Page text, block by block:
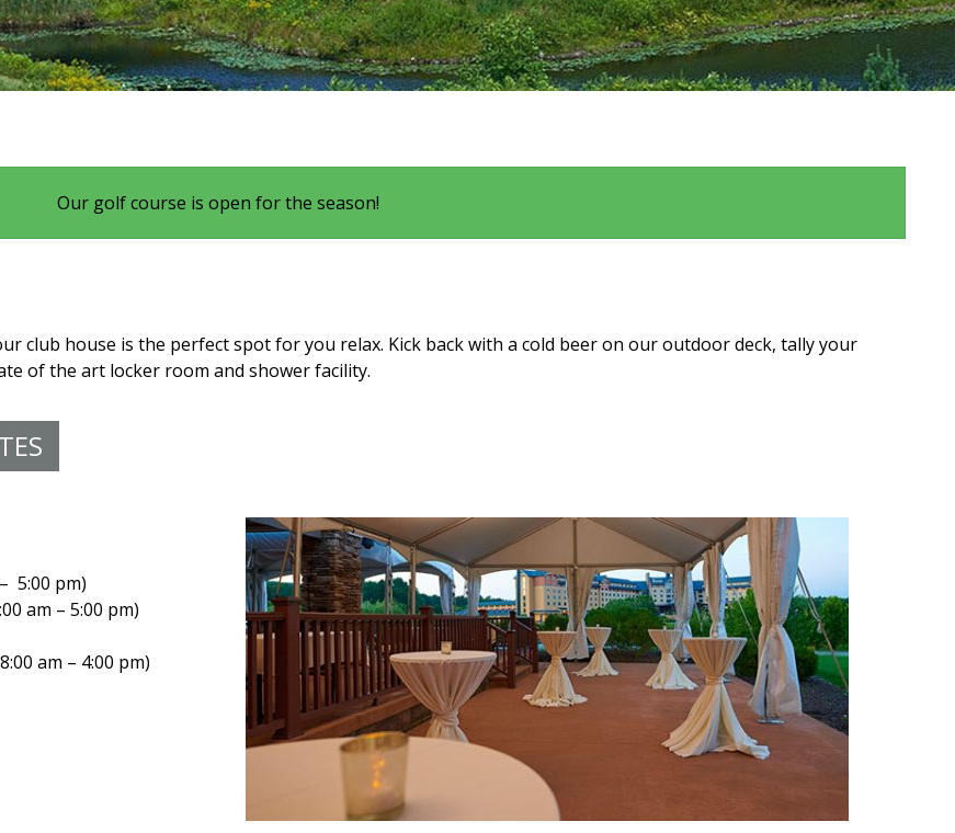
Our golf course is open for the season!
club house is the perfect spot for you relax. Kick back with a cold beer on our outdoor deck, tally your
of the art locker room and shower facility.
5:00 pm)
am – 5:00 pm)
am – 4:00 pm)